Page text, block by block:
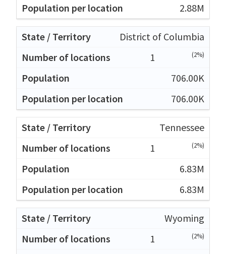
2.88M
District of Columbia
1
(2%)
706.00K
706.00K
Tennessee
1
(2%)
6.83M
6.83M
Wyoming
1
(2%)